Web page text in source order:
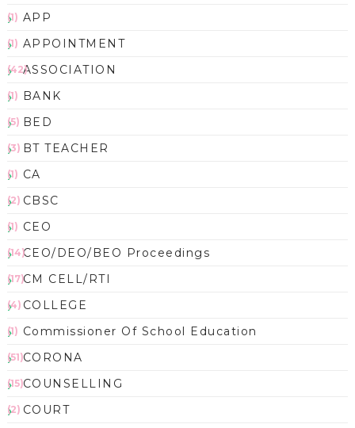
APP
(1)
APPOINTMENT
(1)
ASSOCIATION
(42)
BANK
(1)
BED
(5)
BT TEACHER
(3)
CA
(1)
CBSC
(2)
CEO
(1)
CEO/DEO/BEO Proceedings
(14)
CM CELL/RTI
(17)
COLLEGE
(4)
Commissioner Of School Education
(1)
CORONA
(51)
COUNSELLING
(15)
COURT
(2)